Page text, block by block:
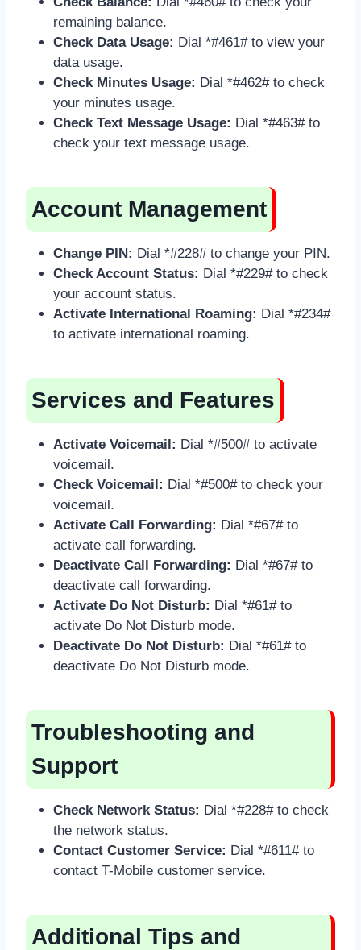
remaining balance.
Check Data Usage: Dial *#461# to view your
data usage.
Check Minutes Usage: Dial *#462# to check
your minutes usage.
Check Text Message Usage: Dial *#463# to
check your text message usage.
Account Management
Change PIN: Dial *#228# to change your PIN.
Check Account Status: Dial *#229# to check
your account status.
Activate International Roaming: Dial *#234#
to activate international roaming.
Services and Features
Activate Voicemail: Dial *#500# to activate
voicemail.
Check Voicemail: Dial *#500# to check your
voicemail.
Activate Call Forwarding: Dial *#67# to
activate call forwarding.
Deactivate Call Forwarding: Dial *#67# to
deactivate call forwarding.
Activate Do Not Disturb: Dial *#61# to
activate Do Not Disturb mode.
Deactivate Do Not Disturb: Dial *#61# to
deactivate Do Not Disturb mode.
Troubleshooting and
Support
Check Network Status: Dial *#228# to check
the network status.
Contact Customer Service: Dial *#611# to
contact T-Mobile customer service.
Additional Tips and